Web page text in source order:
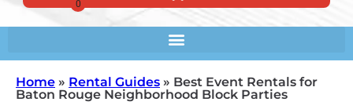
Home » Rental Guides » Best Event Rentals for
Baton Rouge Neighborhood Block Parties